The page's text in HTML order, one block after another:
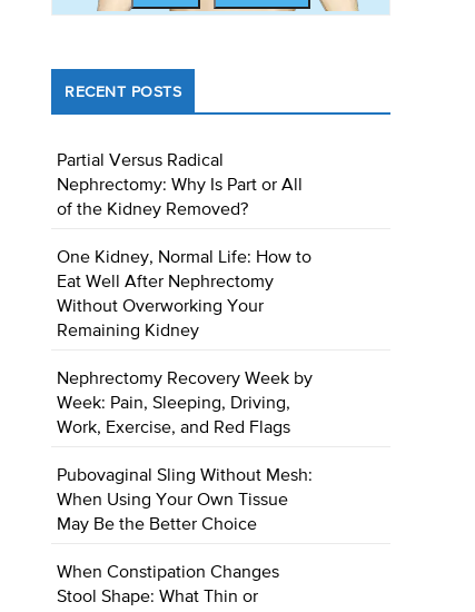
RECENT POSTS
Partial Versus Radical
Nephrectomy: Why Is Part or All
of the Kidney Removed?
One Kidney, Normal Life: How to
Eat Well After Nephrectomy
Without Overworking Your
Remaining Kidney
Nephrectomy Recovery Week by
Week: Pain, Sleeping, Driving,
Work, Exercise, and Red Flags
Pubovaginal Sling Without Mesh:
When Using Your Own Tissue
May Be the Better Choice
When Constipation Changes
Stool Shape: What Thin or